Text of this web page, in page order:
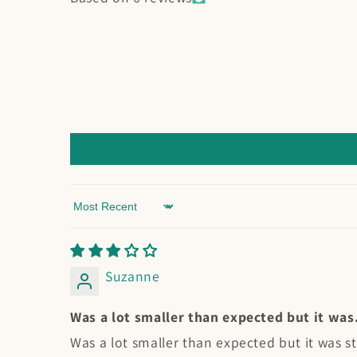
Sort by
Suzanne
Was a lot smaller than expected but it
Was a lot smaller than expected but it was